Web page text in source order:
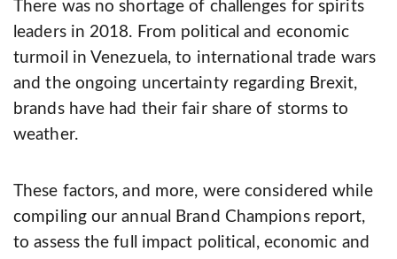
There was no shortage of challenges for spirits
leaders in 2018. From political and economic
turmoil in Venezuela, to international trade wars
and the ongoing uncertainty regarding Brexit,
brands have had their fair share of storms to
weather.
These factors, and more, were considered while
compiling our annual Brand Champions report,
to assess the full impact political, economic and